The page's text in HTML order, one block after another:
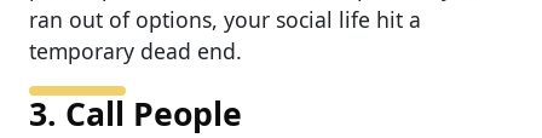
ran out of options, your social life hit a
temporary dead end.
3. Call People